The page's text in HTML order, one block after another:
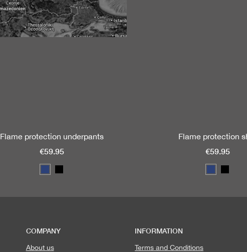
Flame protection underpants
€59.95
Flame protection
€59.95
COMPANY
About us
INFORMATION
Terms and Conditions